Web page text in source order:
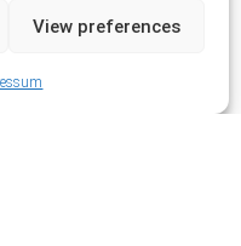
View preferences